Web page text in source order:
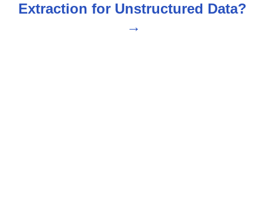
Extraction for Unstructured Data?